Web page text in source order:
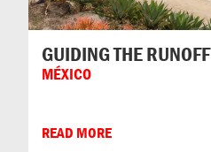
GUIDING THE RUNOFF
MÉXICO
READ MORE